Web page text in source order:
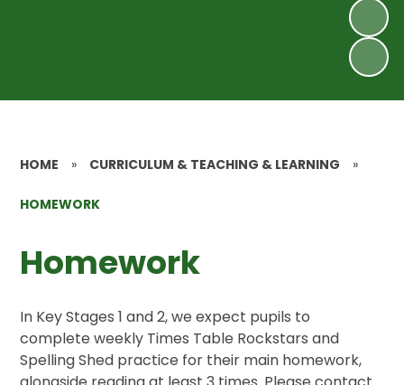
HOME » CURRICULUM & TEACHING & LEARNING »
HOMEWORK
Homework
In Key Stages 1 and 2, we expect pupils to
complete weekly Times Table Rockstars and
Spelling Shed practice for their main homework,